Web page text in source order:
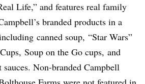
Life,” and features real family
branded products in a
canned soup, “Star Wars”
Soup on the Go cups, and
Non-branded Campbell